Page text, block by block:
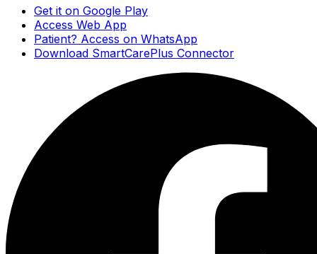
Get it on Google Play
Access Web App
Patient? Access on WhatsApp
Download SmartCarePlus Connector